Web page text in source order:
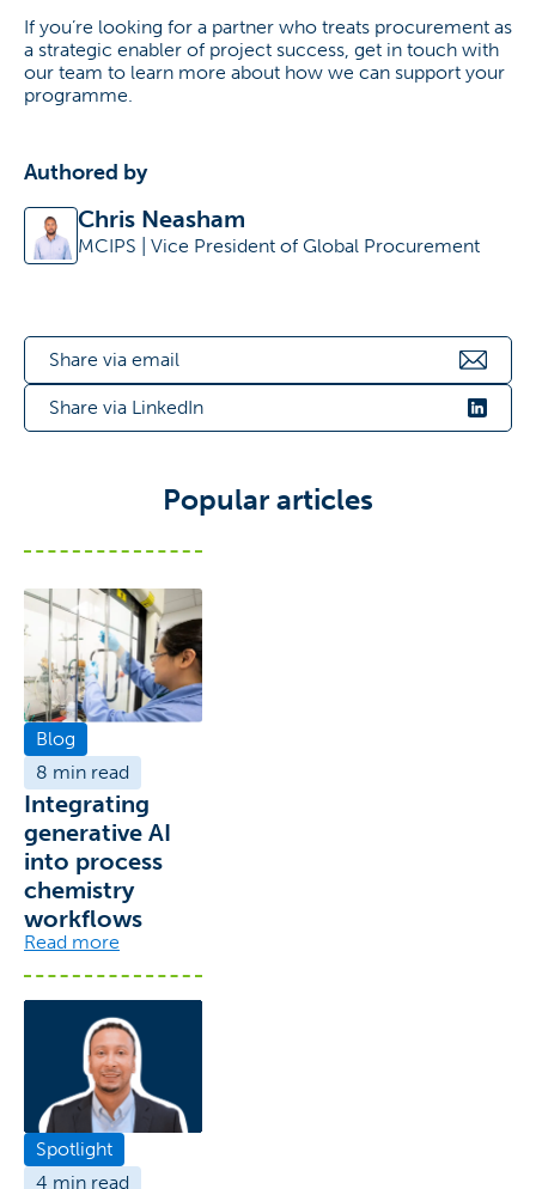
If you’re looking for a partner who treats procurement as
a strategic enabler of project success, get in touch with
our team to learn more about how we can support your
programme.
Authored by
Chris Neasham
MCIPS | Vice President of Global Procurement
Share via email
Share via LinkedIn
Popular articles
Blog
8 min read
Integrating
generative AI
into process
chemistry
workflows
Read more
Spotlight
4 min read